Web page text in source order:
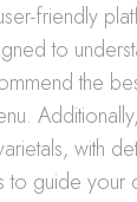
friendly
to
the
with
to guide your